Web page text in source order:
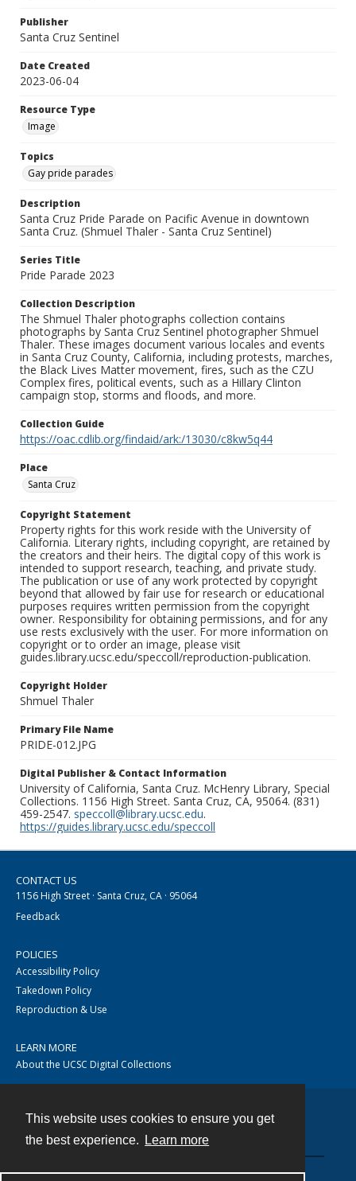
This website uses cookies to ensure you get
the best experience.
Learn more
Publisher
Santa Cruz Sentinel
Date Created
2023-06-04
Resource Type
Image
Topics
Gay pride parades
Description
Santa Cruz Pride Parade on Pacific Avenue in downtown
Santa Cruz. (Shmuel Thaler - Santa Cruz Sentinel)
Series Title
Pride Parade 2023
Collection Description
The Shmuel Thaler photographs collection contains
photographs by Santa Cruz Sentinel photographer Shmuel
Thaler. These images document various locales and events
in Santa Cruz County, California, including protests, marches,
the Black Lives Matter movement, fires, such as the CZU
Complex fires, political events, such as a Hillary Clinton
campaign stop, storms and floods, and more.
Collection Guide
https://oac.cdlib.org/findaid/ark:/13030/c8kw5q44
Place
Santa Cruz
Copyright Statement
Property rights for this work reside with the University of
California. Literary rights, including copyright, are retained by
the creators and their heirs. The digital copy of this work is
intended to support research, teaching, and private study.
The publication or use of any work protected by copyright
beyond that allowed by fair use for research or educational
purposes requires written permission from the copyright
owner. Responsibility for obtaining permissions, and for any
use rests exclusively with the user. For more information on
copyright or to order an image, please visit
guides.library.ucsc.edu/speccoll/reproduction-publication.
Copyright Holder
Shmuel Thaler
Primary File Name
PRIDE-012.JPG
Digital Publisher & Contact Information
University of California, Santa Cruz. McHenry Library, Special
Collections. 1156 High Street. Santa Cruz, CA, 95064. (831)
459-2547. speccoll@library.ucsc.edu.
https://guides.library.ucsc.edu/speccoll
CONTACT US
1156 High Street · Santa Cruz, CA · 95064
Feedback
POLICIES
Accessibility Policy
Takedown Policy
Reproduction & Use
LEARN MORE
About the UCSC Digital Collections